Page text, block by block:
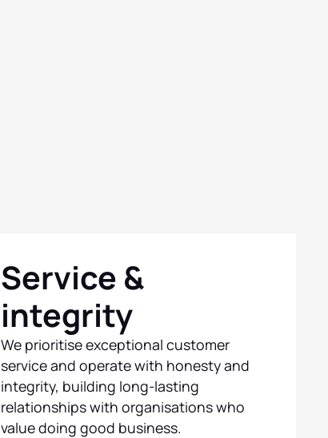
Service &
integrity
We prioritise exceptional customer
service and operate with honesty and
integrity, building long-lasting
relationships with organisations who
value doing good business.